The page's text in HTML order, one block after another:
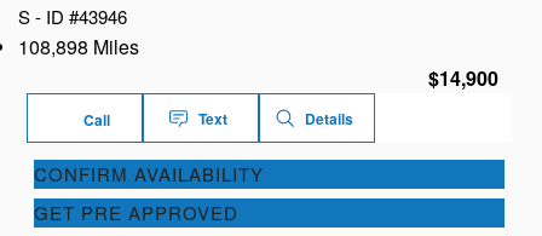
S - ID #43946
108,898 Miles
$14,900
Call Text Details
CONFIRM AVAILABILITY
GET PRE APPROVED